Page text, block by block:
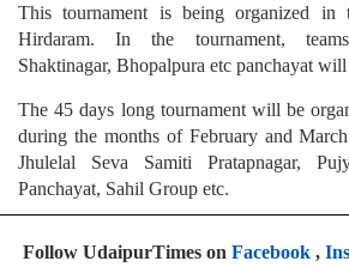
This tournament is being organized in
Hirdaram. In the tournament,
Shaktinagar, Bhopalpura etc panchayat
The 45 days long tournament will be
during the months of February and
Jhulelal Seva Samiti Pratapnagar,
Panchayat, Sahil Group etc.
Follow UdaipurTimes on Facebook,